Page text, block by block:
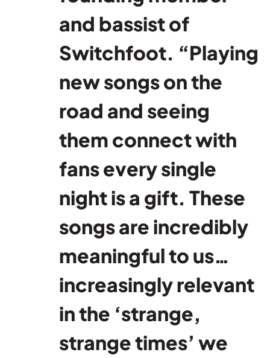
and bassist of
Switchfoot. “Playing
new songs on the
road and seeing
them connect with
fans every single
night is a gift. These
songs are incredibly
meaningful to us…
increasingly relevant
in the ‘strange,
strange times’ we